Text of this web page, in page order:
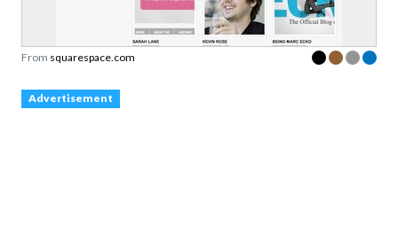
From squarespace.com
Advertisement